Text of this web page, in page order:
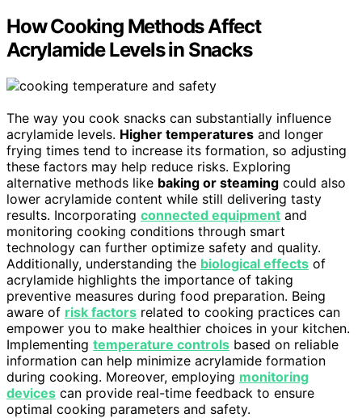
How Cooking Methods Affect
Acrylamide Levels in Snacks
The way you cook snacks can substantially influence
acrylamide levels. Higher temperatures and longer
frying times tend to increase its formation, so adjusting
these factors may help reduce risks. Exploring
alternative methods like baking or steaming could also
lower acrylamide content while still delivering tasty
results. Incorporating connected equipment and
monitoring cooking conditions through smart
technology can further optimize safety and quality.
Additionally, understanding the biological effects of
acrylamide highlights the importance of taking
preventive measures during food preparation. Being
aware of risk factors related to cooking practices can
empower you to make healthier choices in your kitchen.
Implementing temperature controls based on reliable
information can help minimize acrylamide formation
during cooking. Moreover, employing monitoring
devices can provide real-time feedback to ensure
optimal cooking parameters and safety.